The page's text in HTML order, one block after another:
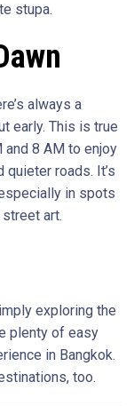
stupa.
always a
early. This is true
and 8 AM to enjoy
roads. It’s
in spots
art.
exploring the
plenty of easy
in Bangkok.
too.